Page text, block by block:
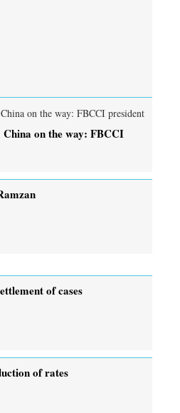
on the way: FBCCI
of cases
of rates